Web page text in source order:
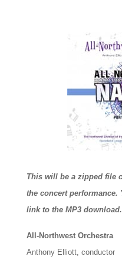
This will be a zipped file
the concert
link to the MP3 download.
All-Northwest Orchestra
Anthony Elliott, conductor